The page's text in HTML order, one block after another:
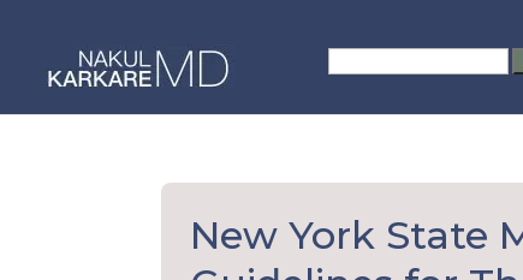
content
for:
New York State